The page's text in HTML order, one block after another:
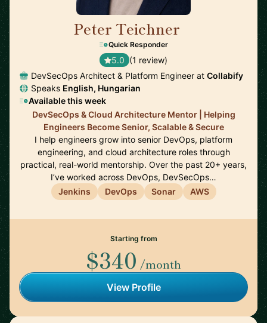
Peter Teichner
Quick Responder
5.0 (1 review)
DevSecOps Architect & Platform Engineer at Collabify
Speaks English, Hungarian
Available this week
DevSecOps & Cloud Architecture Mentor | Helping
Engineers Become Senior, Scalable & Secure
I help engineers grow into senior DevOps, platform
engineering, and cloud architecture roles through
practical, real-world mentorship. Over the past 20+ years,
I’ve worked across DevOps, DevSecOps…
Jenkins
DevOps Sonar AWS
Starting from
$340 /month
View Profile